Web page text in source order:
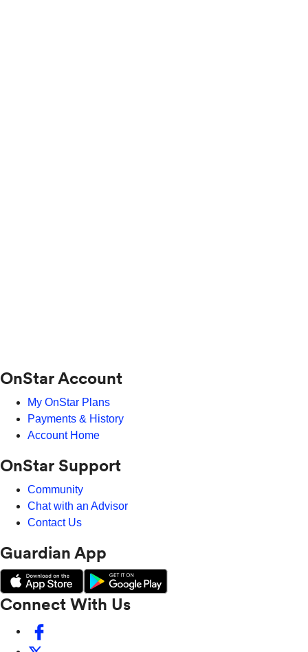
OnStar Account
My OnStar Plans
Payments & History
Account Home
OnStar Support
Community
Chat with an Advisor
Contact Us
Guardian App
Connect With Us